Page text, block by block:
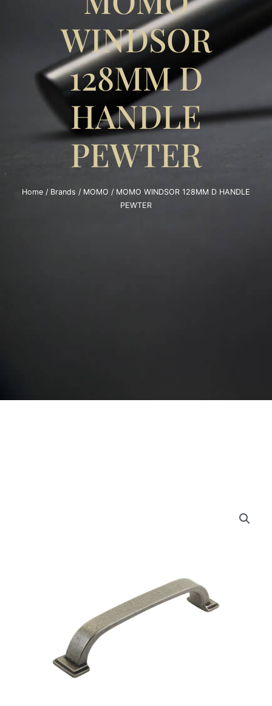
WINDSOR
128MM D
HANDLE
PEWTER
Home / Brands / MOMO / MOMO WINDSOR 128MM D HANDLE
PEWTER